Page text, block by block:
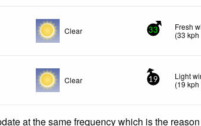
Clear 33
Fresh
(33 kph
Clear 19
Light
(19 kph
at the same frequency which is the